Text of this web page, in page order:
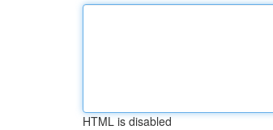
HTML is disabled